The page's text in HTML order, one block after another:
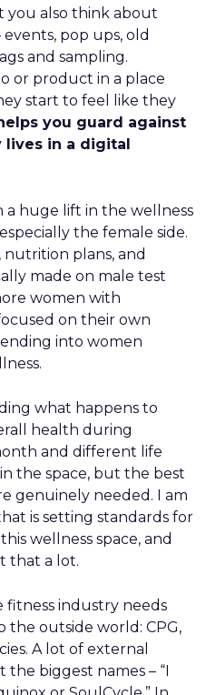
you also think about
pop ups, old
and sampling.
or product in a place
start to feel like they
you guard against
in a digital
a huge lift in the wellness
the female side.
plans, and
made on male test
women with
on their own
into women
what happens to
health during
and different life
the space, but the best
genuinely needed. I am
is setting standards for
wellness space, and
that a lot.
fitness industry needs
the outside world: CPG,
A lot of external
biggest names – “I